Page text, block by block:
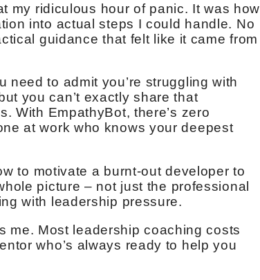
my ridiculous hour of panic. It was how
into actual steps I could handle. No
guidance that felt like it came from
to admit you’re struggling with
you can’t exactly share that
With EmpathyBot, there’s zero
at work who knows your deepest
to motivate a burnt-out developer to
picture – not just the professional
with leadership pressure.
me. Most leadership coaching costs
who’s always ready to help you